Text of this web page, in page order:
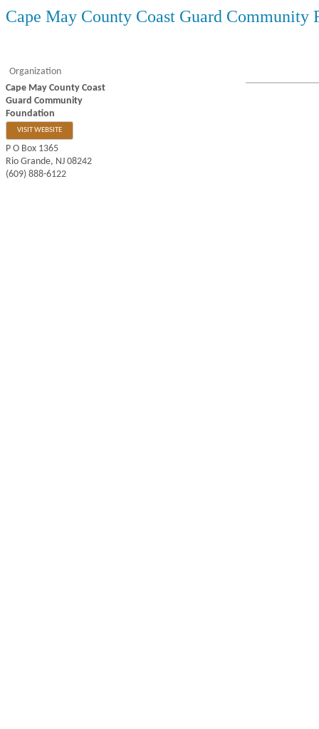
Cape May County Coast Guard Community
Organization
Cape May County Coast
Guard Community
Foundation
VISIT WEBSITE
P O Box 1365
Rio Grande, NJ 08242
(609) 888-6122